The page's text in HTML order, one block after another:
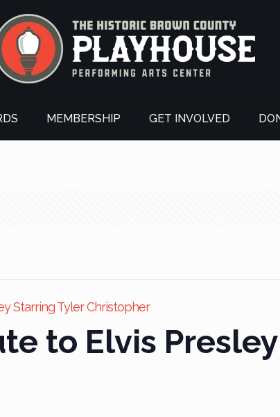
MEMBERSHIP GET INVOLVED
Starring Tyler Christopher
to Elvis